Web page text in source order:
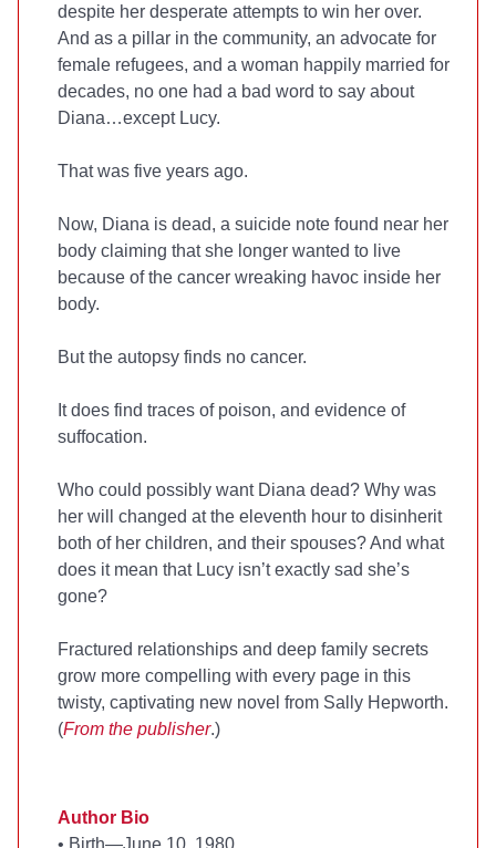
despite her desperate attempts to win her over.
And as a pillar in the community, an advocate for
female refugees, and a woman happily married for
decades, no one had a bad word to say about
Diana…except Lucy.
That was five years ago.
Now, Diana is dead, a suicide note found near her
body claiming that she longer wanted to live
because of the cancer wreaking havoc inside her
body.
But the autopsy finds no cancer.
It does find traces of poison, and evidence of
suffocation.
Who could possibly want Diana dead? Why was
her will changed at the eleventh hour to disinherit
both of her children, and their spouses? And what
does it mean that Lucy isn’t exactly sad she’s
gone?
Fractured relationships and deep family secrets
grow more compelling with every page in this
twisty, captivating new novel from Sally Hepworth.
(From the publisher.)
Author Bio
• Birth—June 10, 1980